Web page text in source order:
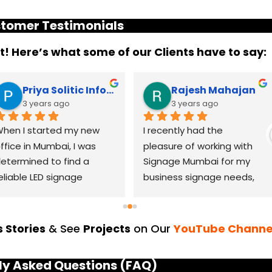
Testimonials
Here’s what some of our Clients have to say:
Priya Solitic Infotech
3 years ago
I started my new
in Mumbai, I was
to find a
LED signage
impression. After
thorough research, I came
Rajesh Mahajan
3 years ago
I recently had the
pleasure of working with
Signage Mumbai for my
business signage needs,
the industry. Their
Stories & See Projects on Our YouTube
Asked Questions (FAQ)